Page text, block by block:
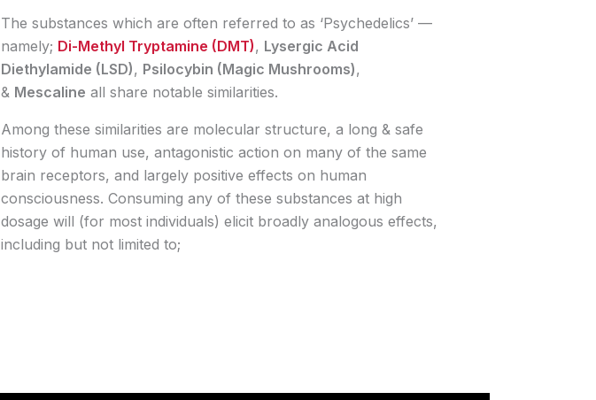
The substances which are often referred to as ‘Psychedelics’ —
namely; Di-Methyl Tryptamine (DMT), Lysergic Acid
Diethylamide (LSD), Psilocybin (Magic Mushrooms),
& Mescaline all share notable similarities.
Among these similarities are molecular structure, a long & safe
history of human use, antagonistic action on many of the same
brain receptors, and largely positive effects on human
consciousness. Consuming any of these substances at high
dosage will (for most individuals) elicit broadly analogous effects,
including but not limited to;​